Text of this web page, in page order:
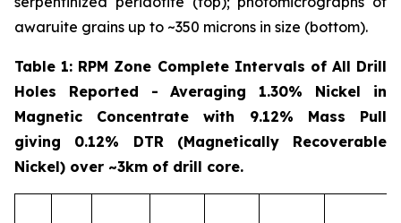
awaruite grains up to ~350 microns in size (bottom).
Table 1: RPM Zone Complete Intervals of All Drill
Holes Reported - Averaging 1.30% Nickel in
Magnetic Concentrate with 9.12% Mass Pull
giving 0.12% DTR (Magnetically Recoverable
Nickel) over ~3km of drill core.